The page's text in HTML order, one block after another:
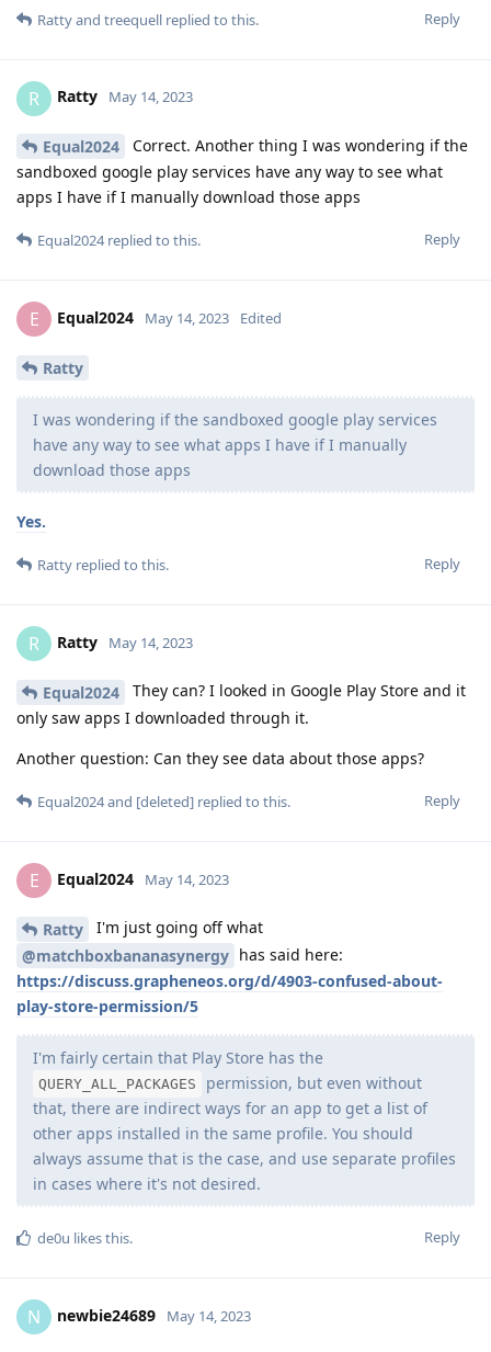
Reply
Rattyand treequell replied to this.
R Ratty May 14, 2023
Equal2024
Correct. Another thing I was wondering if the
sandboxed google play services have any way to see what
apps I have if I manually download those apps
Reply
Equal2024replied to this.
E Equal2024 May 14, 2023 Edited
Ratty
I was wondering if the sandboxed google play services
have any way to see what apps I have if I manually
download those apps
Yes.
Reply
Ratty replied to this.
R Ratty May 14, 2023
Equal2024
They can? I looked in Google Play Store and it
only saw apps I downloaded through it.
Another question: Can they see data about those apps?
Reply
Equal2024and [deleted] replied to this.
E Equal2024 May 14, 2023
Ratty
I'm just going off what
@matchboxbananasynergy has said here:
https://discuss.grapheneos.org/d/4903-confused-about-
play-store-permission/5
I'm fairly certain that Play Store has the
QUERY_ALL_PACKAGES
permission, but even without
that, there are indirect ways for an app to get a list of
other apps installed in the same profile. You should
always assume that is the case, and use separate profiles
in cases where it's not desired.
Reply
de0u likes this.
N newbie24689 May 14, 2023